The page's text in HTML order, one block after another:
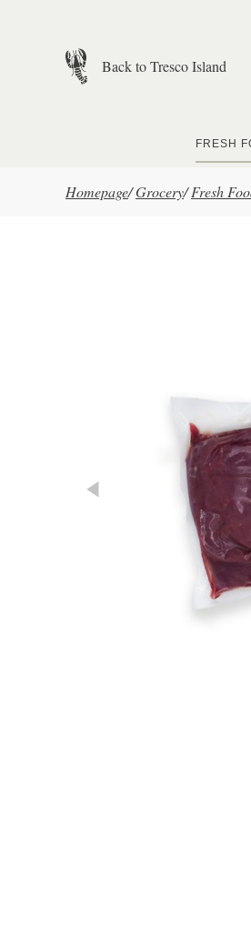
Back to Tresco Island
FRESH
Homepage/Grocery/ Fresh